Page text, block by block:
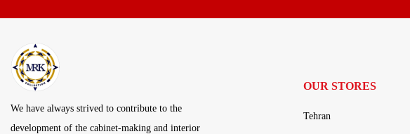
We have always strived to contribute to the
development of the cabinet-making and interior
OUR STORES
Tehran